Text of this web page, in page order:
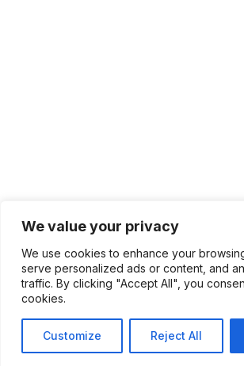
We value your privacy
We use cookies to enhance your
serve personalized ads or content, and
traffic. By clicking "Accept All", you
cookies.
Customize Reject All